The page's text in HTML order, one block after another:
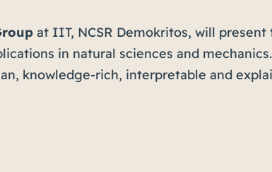
at IIT, NCSR Demokritos, will
in natural sciences and
knowledge-rich, interpretable and